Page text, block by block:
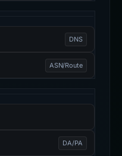
DNS
ASN/Route
DA/PA